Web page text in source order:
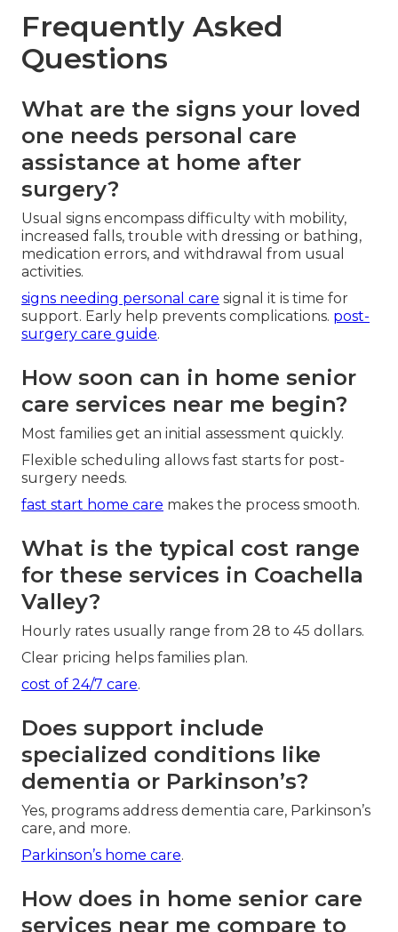
Frequently Asked
Questions
What are the signs your loved
one needs personal care
assistance at home after
surgery?
Usual signs encompass difficulty with mobility,
increased falls, trouble with dressing or bathing,
medication errors, and withdrawal from usual
activities.
signs needing personal care signal it is time for
support. Early help prevents complications. post-
surgery care guide.
How soon can in home senior
care services near me begin?
Most families get an initial assessment quickly.
Flexible scheduling allows fast starts for post-
surgery needs.
fast start home care makes the process smooth.
What is the typical cost range
for these services in Coachella
Valley?
Hourly rates usually range from 28 to 45 dollars.
Clear pricing helps families plan.
cost of 24/7 care.
Does support include
specialized conditions like
dementia or Parkinson’s?
Yes, programs address dementia care, Parkinson’s
care, and more.
Parkinson’s home care.
How does in home senior care
services near me compare to